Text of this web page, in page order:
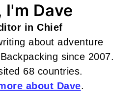
I'm Dave
in Chief
about adventure
since 2007.
68 countries.
about Dave.